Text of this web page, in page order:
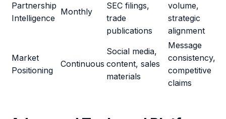
Partnership
Intelligence
Monthly
SEC filings,
trade
publications
volume,
strategic
alignment
Market
Positioning
Continuous
Social media,
content, sales
materials
Message
consistency,
competitive
claims